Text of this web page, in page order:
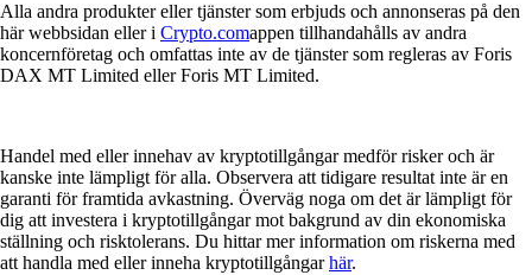
Alla andra produkter eller tjänster som erbjuds och annonseras på den
här webbsidan eller i Crypto.comappen tillhandahålls av andra
koncernföretag och omfattas inte av de tjänster som regleras av Foris
DAX MT Limited eller Foris MT Limited.
Handel med eller innehav av kryptotillgångar medför risker och är
kanske inte lämpligt för alla. Observera att tidigare resultat inte är en
garanti för framtida avkastning. Överväg noga om det är lämpligt för
dig att investera i kryptotillgångar mot bakgrund av din ekonomiska
ställning och risktolerans. Du hittar mer information om riskerna med
att handla med eller inneha kryptotillgångarhär.